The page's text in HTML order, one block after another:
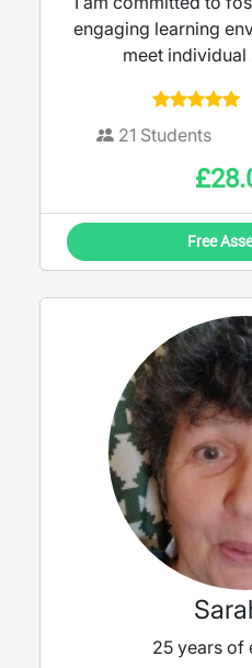
engaging learning
meet individual
21 Students
£
Free
25 years of